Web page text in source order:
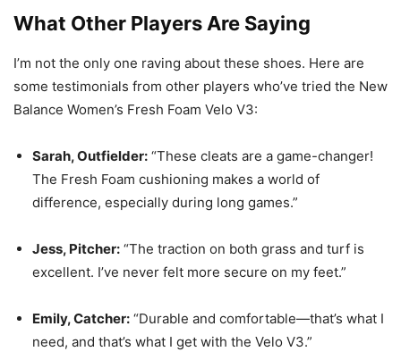
What Other Players Are Saying
I’m not the only one raving about these shoes. Here are
some testimonials from other players who’ve tried the New
Balance Women’s Fresh Foam Velo V3:
Sarah, Outfielder: “These cleats are a game-changer!
The Fresh Foam cushioning makes a world of
difference, especially during long games.”
Jess, Pitcher: “The traction on both grass and turf is
excellent. I’ve never felt more secure on my feet.”
Emily, Catcher: “Durable and comfortable—that’s what I
need, and that’s what I get with the Velo V3.”